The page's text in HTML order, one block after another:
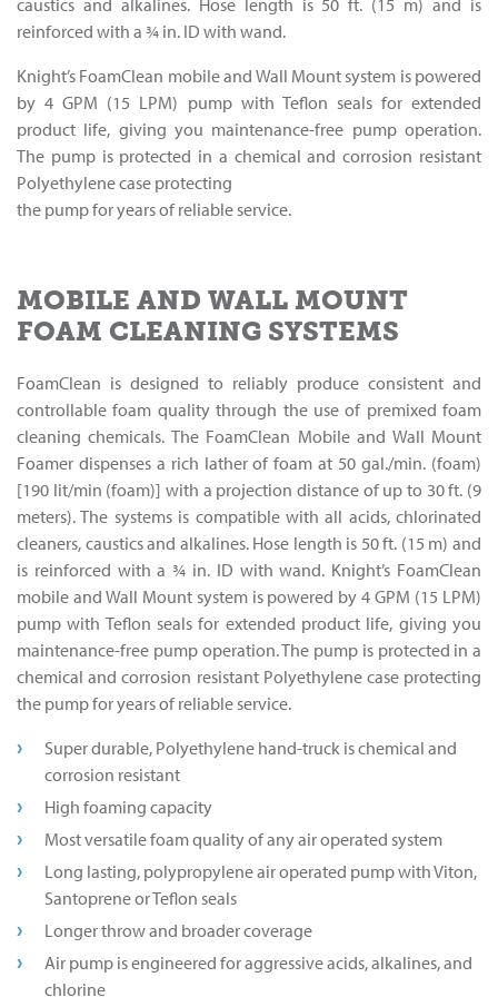
caustics and alkalines. Hose length is 50 ft. (15 m) and is
reinforced with a 3⁄4 in. ID with wand.
Knight’s FoamClean mobile and Wall Mount system is powered
by 4 GPM (15 LPM) pump with Teflon seals for extended
product life, giving you maintenance-free pump operation.
The pump is protected in a chemical and corrosion resistant
Polyethylene case protecting
the pump for years of reliable service.
MOBILE AND WALL MOUNT
FOAM CLEANING SYSTEMS
FoamClean is designed to reliably produce consistent and
controllable foam quality through the use of premixed foam
cleaning chemicals. The FoamClean Mobile and Wall Mount
Foamer dispenses a rich lather of foam at 50 gal./min. (foam)
[190 lit/min (foam)] with a projection distance of up to 30 ft. (9
meters). The systems is compatible with all acids, chlorinated
cleaners, caustics and alkalines. Hose length is 50 ft. (15 m) and
is reinforced with a 3⁄4 in. ID with wand. Knight’s FoamClean
mobile and Wall Mount system is powered by 4 GPM (15 LPM)
pump with Teflon seals for extended product life, giving you
maintenance-free pump operation. The pump is protected in a
chemical and corrosion resistant Polyethylene case protecting
the pump for years of reliable service.
Super durable, Polyethylene hand-truck is chemical and
corrosion resistant
High foaming capacity
Most versatile foam quality of any air operated system
Long lasting, polypropylene air operated pump with Viton,
Santoprene or Teflon seals
Longer throw and broader coverage
Air pump is engineered for aggressive acids, alkalines, and
chlorine